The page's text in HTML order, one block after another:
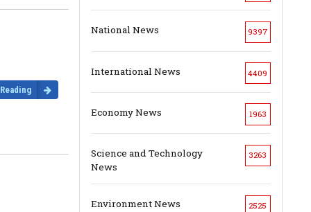
National News 9397
International News 4409
Economy News 1963
Science and Technology
News
3263
Environment News 2525